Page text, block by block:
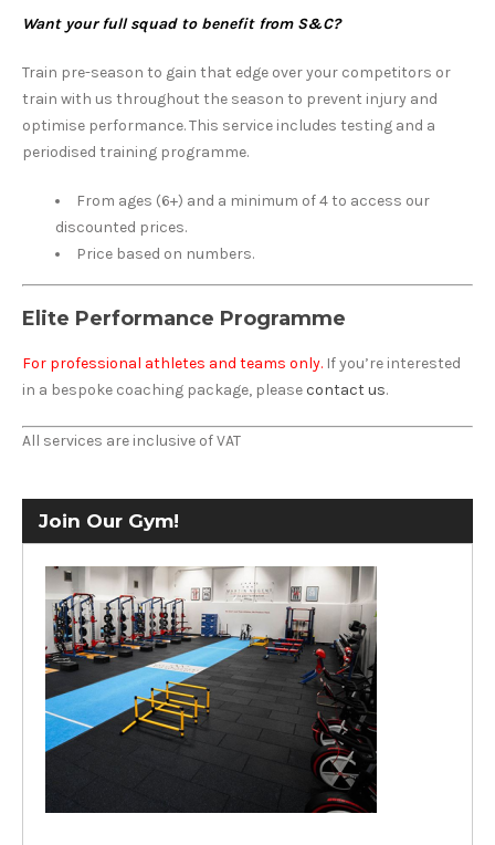
Want your full squad to benefit from S&C?
Train pre-season to gain that edge over your competitors or
train with us throughout the season to prevent injury and
optimise performance. This service includes testing and a
periodised training programme.
From ages (6+) and a minimum of 4 to access our
discounted prices.
Price based on numbers.
Elite Performance Programme
For professional athletes and teams only. If you’re interested
in a bespoke coaching package, please contact us.
All services are inclusive of VAT
Join Our Gym!